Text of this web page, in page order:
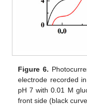
Figure 6.
electrode recorded
pH 7 with 0.01 M
front side (black